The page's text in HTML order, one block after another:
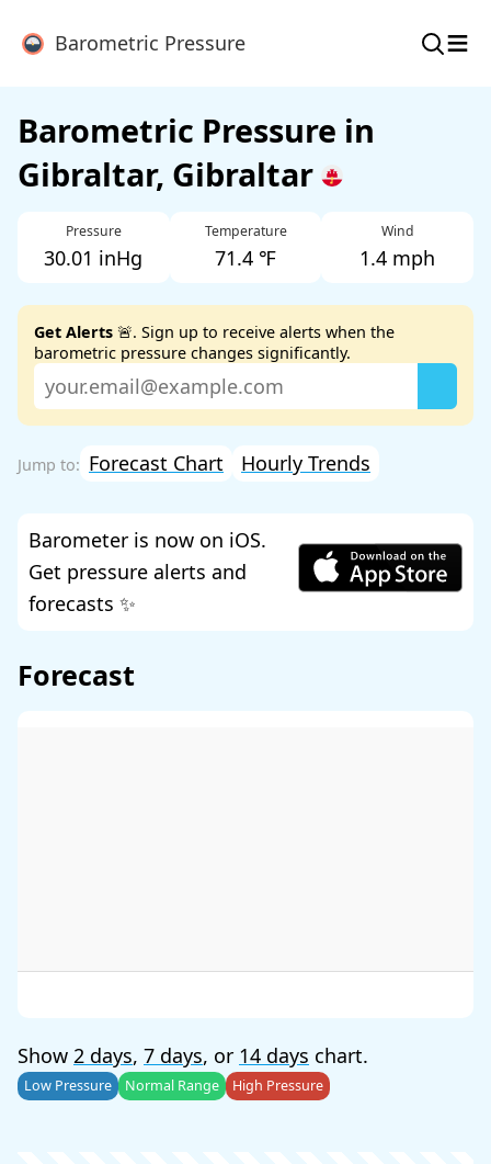
Barometric Pressure ≡
Barometric Pressure in
Gibraltar, Gibraltar
Pressure
30.01 inHg
Temperature
71.4 ℉
Wind
1.4 mph
Get Alerts 🚨. Sign up to receive alerts when the
barometric pressure changes significantly.
Forecast Chart Hourly Trends
Barometer is now on iOS.
Get pressure alerts and
forecasts ✨
Forecast
Show 2 days, 7 days, or 14 days chart.
Low Pressure Normal Range High Pressure